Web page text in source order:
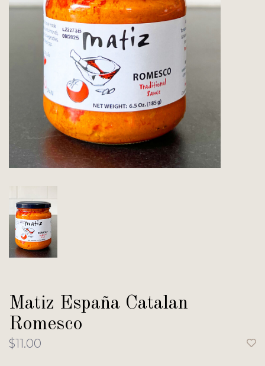
Matiz España Catalan
Romesco
$11.00